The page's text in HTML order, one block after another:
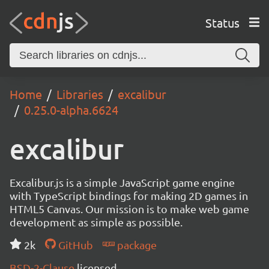
Status
Home Libraries
excalibur
0.25.0-alpha.6624
excalibur
Excalibur.js is a simple JavaScript game engine
with TypeScript bindings for making 2D games in
HTML5 Canvas. Our mission is to make web game
development as simple as possible.
2k
GitHub
package